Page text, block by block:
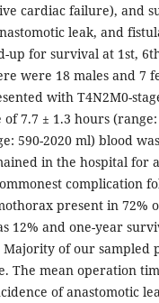
cardiac failure), and
leak, and
up for survival at 1st,
were 18 males and 7
with T4N2M0-
7.7 ± 1.3 hours
590-2020 ml) blood
in the hospital for
complication
present in 72%
12% and one-year
Majority of our sampled
The mean operation
of anastomotic